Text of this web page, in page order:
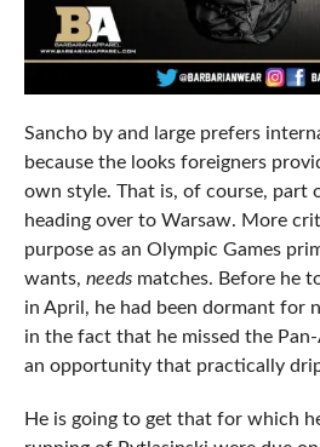
Sancho by and large prefers
because the looks foreigners
own style. That is, of course, part
heading over to Warsaw. More
purpose as an Olympic Games
wants, needsmatches. Before he
in April, he had been dormant for
in the fact that he missed the
an opportunity that practically
He is going to get that for which